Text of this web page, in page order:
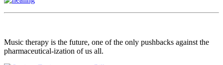
Music therapy is the future, one of the only pushbacks against the
pharmaceutical-ization of us all.